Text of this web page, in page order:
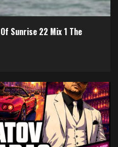
Sunrise 22 Mix 1 The